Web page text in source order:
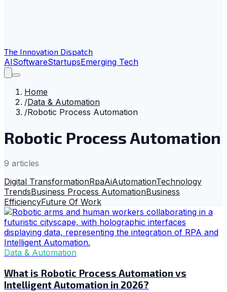
The Innovation Dispatch
AISoftwareStartupsEmerging Tech
Home
/Data & Automation
/Robotic Process Automation
Robotic Process Automation
9 articles
Digital TransformationRpaAiAutomationTechnology
TrendsBusiness Process AutomationBusiness
EfficiencyFuture Of Work
Data & Automation
What is Robotic Process Automation vs
Intelligent Automation in 2026?